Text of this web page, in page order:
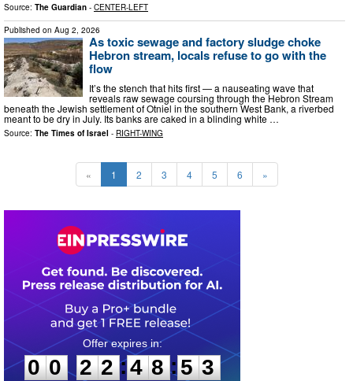
Source: The Guardian - CENTER-LEFT
Published on Aug 2, 2026
As toxic sewage and factory sludge choke
Hebron stream, locals refuse to go with the
flow
It’s the stench that hits first — a nauseating wave that
reveals raw sewage coursing through the Hebron Stream
beneath the Jewish settlement of Otniel in the southern West Bank, a riverbed
meant to be dry in July. Its banks are caked in a blinding white …
Source: The Times of Israel - RIGHT-WING
« 1 2 3 4 5 6 »
0
0
0
0
2
2
2
2 :
4
4
8
8 :5
2
2